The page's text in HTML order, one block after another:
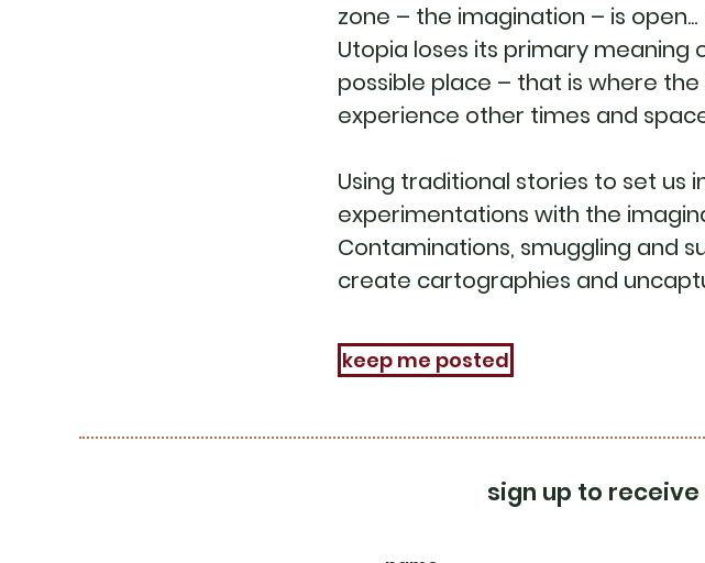
zone – the imagination – is
Utopia loses its primary
possible place – that is where
experience other times and
Using traditional stories to set us
experimentations with the
Contaminations, smuggling and
create cartographies and
keep me posted
sign up to